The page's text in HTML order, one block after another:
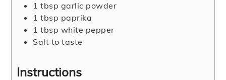
1 tbsp garlic powder
1 tbsp paprika
1 tbsp white pepper
Salt to taste
Instructions